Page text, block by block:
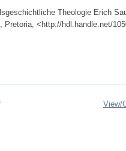
Theologie Erich
<http://hdl.handle.net/
View/